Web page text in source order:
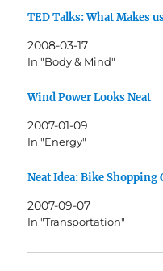
TED Talks: What Makes
2008-03-17
In "Body & Mind"
Wind Power Looks Neat
2007-01-09
In "Energy"
Neat Idea: Bike Shopping
2007-09-07
In "Transportation"